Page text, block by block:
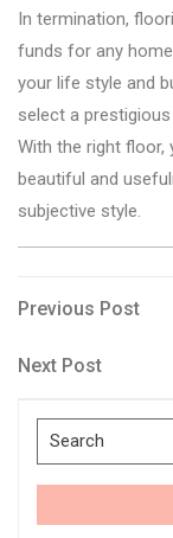
In termination,
funds for any
your life style and
select a
With the right
beautiful and
subjective style.
Post
Previous
Previous Post
Next
Next Post
Search
for: